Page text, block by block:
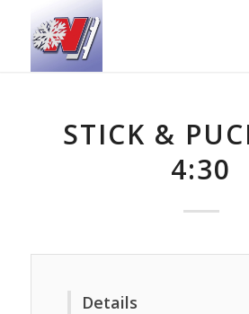
STICK &
4:30
Details